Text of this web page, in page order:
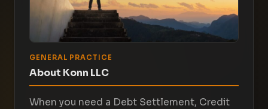
GENERAL PRACTICE
About Konn LLC
When you need a Debt Settlement, Credit